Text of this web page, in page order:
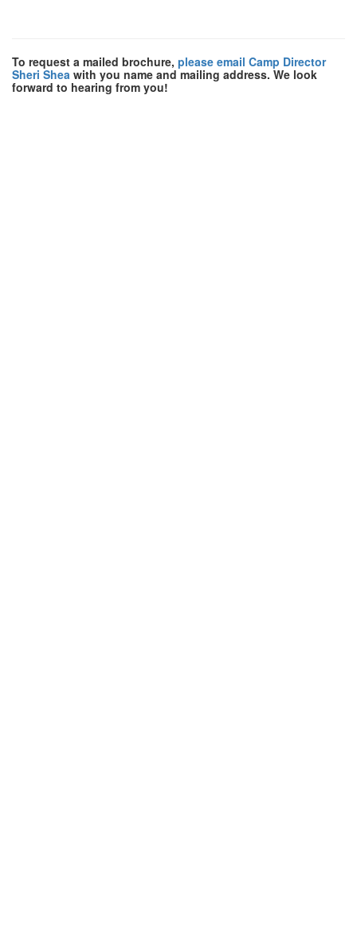
To request a mailed brochure, please email Camp Director
Sheri Shea with you name and mailing address. We look
forward to hearing from you!